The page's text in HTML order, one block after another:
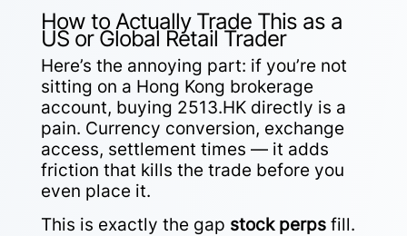
How to Actually Trade This as a
US or Global Retail Trader
Here’s the annoying part: if you’re not
sitting on a Hong Kong brokerage
account, buying 2513.HK directly is a
pain. Currency conversion, exchange
access, settlement times — it adds
friction that kills the trade before you
even place it.
This is exactly the gap stock perpsfill.